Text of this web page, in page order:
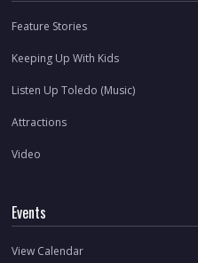
Feature Stories
Keeping Up With Kids
Listen Up Toledo (Music)
Attractions
Video
Events
View Calendar